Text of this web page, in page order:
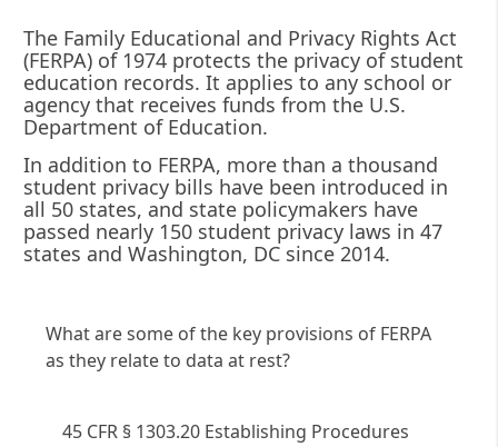
The Family Educational and Privacy Rights Act
(FERPA) of 1974 protects the privacy of student
education records. It applies to any school or
agency that receives funds from the U.S.
Department of Education.
In addition to FERPA, more than a thousand
student privacy bills have been introduced in
all 50 states, and state policymakers have
passed nearly 150 student privacy laws in 47
states and Washington, DC since 2014.
What are some of the key provisions of FERPA
as they relate to data at rest?
45 CFR § 1303.20 Establishing Procedures